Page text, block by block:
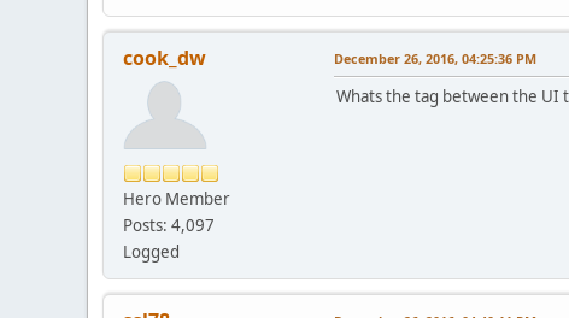
cook_dw
Hero Member
Posts: 4,097
Logged
December 26, 2016, 04:25:36 PM
Whats the tag between the UI